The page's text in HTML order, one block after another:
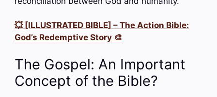
💥 [ILLUSTRATED BIBLE] – The Action Bible:
God’s Redemptive Story 🎨
The Gospel: An Important
Concept of the Bible?